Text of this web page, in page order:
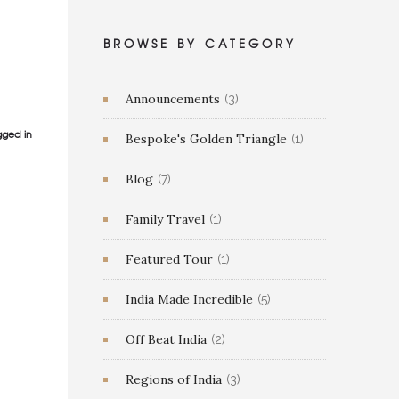
in
BROWSE BY CATEGORY
Announcements (3)
Bespoke's Golden Triangle (1)
Blog (7)
Family Travel (1)
Featured Tour (1)
India Made Incredible (5)
Off Beat India (2)
Regions of India (3)